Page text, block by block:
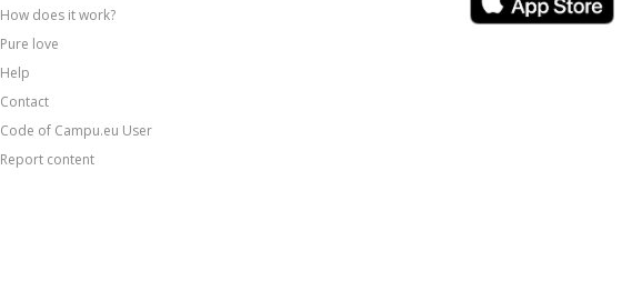
How does it work?
Pure love
Help
Contact
Code of Campu.eu User
Report content